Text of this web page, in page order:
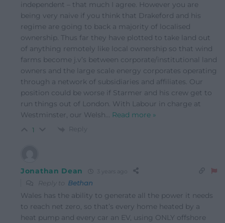
independent – that much I agree. However you are
being very naive if you think that Drakeford and his
regime are going to back a majority of localised
ownership. Thus far they have plotted to take land out
of anything remotely like local ownership so that wind
farms become j.v’s between corporate/institutional land
owners and the large scale energy corporates operating
through a network of subsidiaries and affiliates. Our
position could be worse if Starmer and his crew get to
run things out of London. With Labour in charge at
Westminster, our Welsh… Read more »
1 Reply
Jonathan Dean
Reply to Bethan
Wales has the ability to generate all the power it needs
to reach net zero, so that’s every home heated by a
heat pump and every car an EV, using ONLY offshore